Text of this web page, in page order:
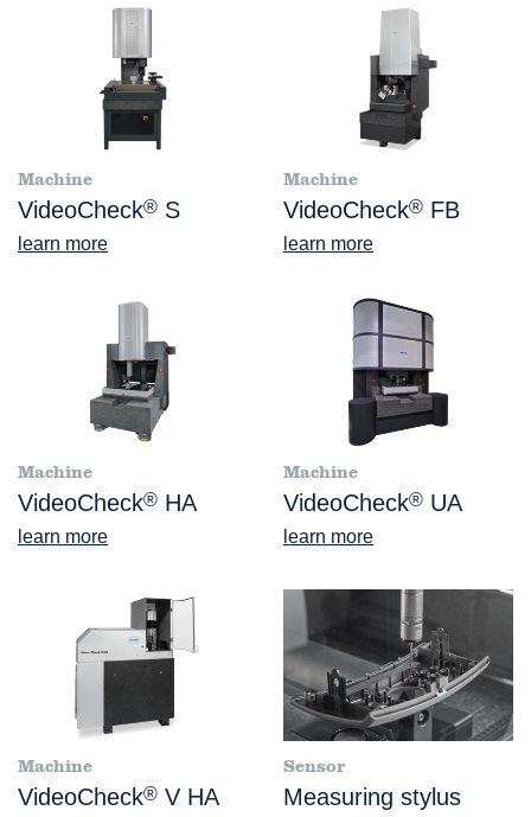
Machine
VideoCheck® S
learn more
Machine
VideoCheck® FB
learn more
Machine
VideoCheck® HA
learn more
Machine
VideoCheck® UA
learn more
Machine
VideoCheck® V HA
Sensor
Measuring stylus